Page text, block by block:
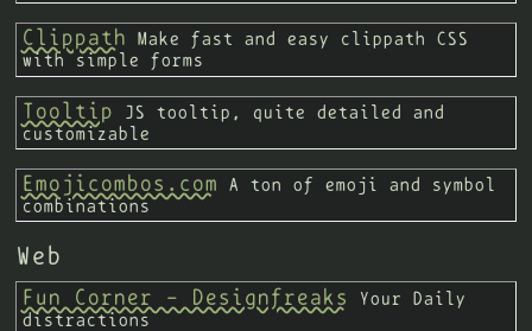
Clippath Make fast and easy clippath CSS
with simple forms
Tooltip JS tooltip, quite detailed and
customizable
Emojicombos.com A ton of emoji and symbol
combinations
Web
Fun Corner - Designfreaks
Your Daily
distractions